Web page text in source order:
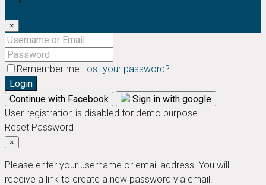
×
Remember me Lost your password?
Login
Continue with Facebook
Sign in with google
User registration is disabled for demo purpose.
Reset Password
×
Please enter your username or email address. You will
receive a link to create a new password via email.